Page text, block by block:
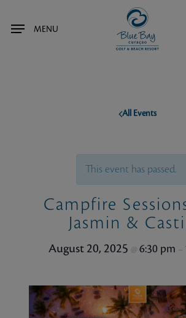
MENU
All Events
This event has passed.
Campfire
Jasmin &
August 20, 2025 @ 6:30 pm –